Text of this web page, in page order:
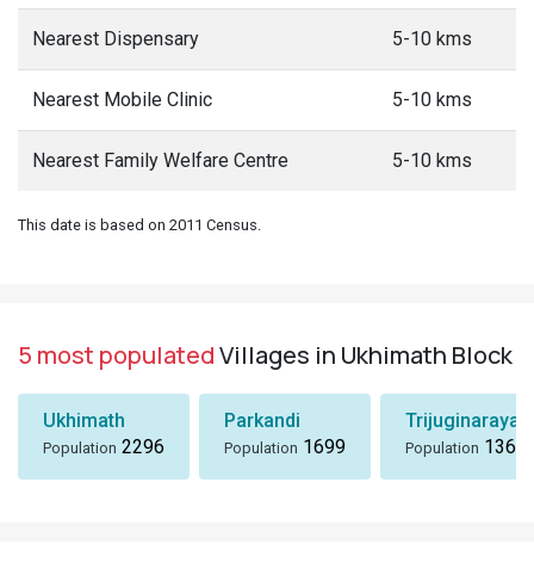
Nearest Dispensary 5-10 kms
Nearest Mobile Clinic 5-10 kms
Nearest Family Welfare Centre 5-10 kms
This date is based on 2011 Census.
5 most populatedVillages in Ukhimath Block
Ukhimath
Population 2296
Parkandi
Population 1699
Trijuginarayan
Population 1360